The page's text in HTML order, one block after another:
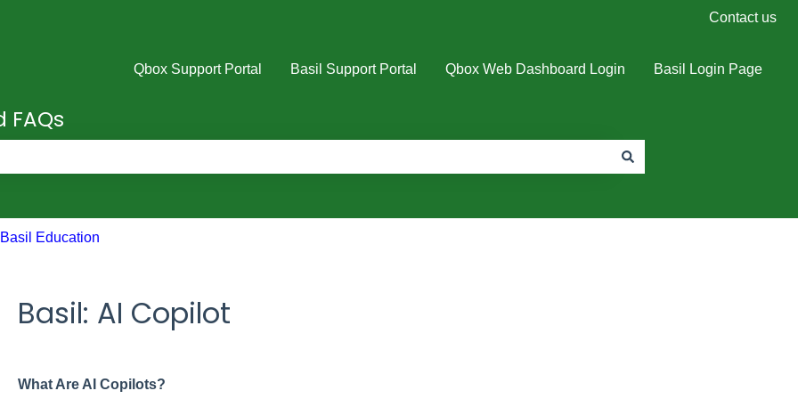
Contact us
Qbox Support Portal Basil Support Portal Qbox Web Dashboard Login Basil Login Page
FAQs
Basil Education
Basil: AI Copilot
What Are AI Copilots?